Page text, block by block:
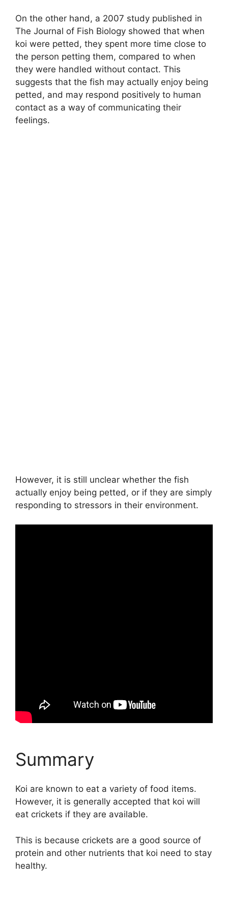
On the other hand, a 2007 study published in
The Journal of Fish Biology showed that when
koi were petted, they spent more time close to
the person petting them, compared to when
they were handled without contact. This
suggests that the fish may actually enjoy being
petted, and may respond positively to human
contact as a way of communicating their
feelings.
However, it is still unclear whether the fish
actually enjoy being petted, or if they are simply
responding to stressors in their environment.
Summary
Koi are known to eat a variety of food items.
However, it is generally accepted that koi will
eat crickets if they are available.
This is because crickets are a good source of
protein and other nutrients that koi need to stay
healthy.